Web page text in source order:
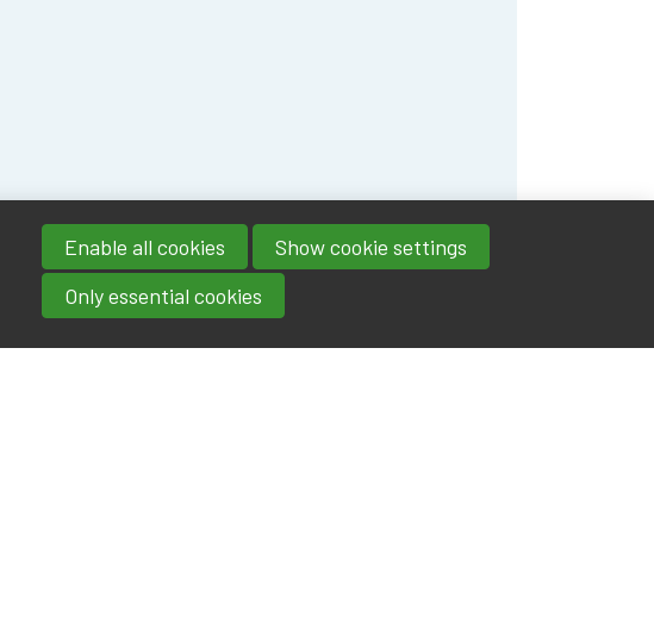
Enable all cookies
Show cookie settings
Only essential cookies